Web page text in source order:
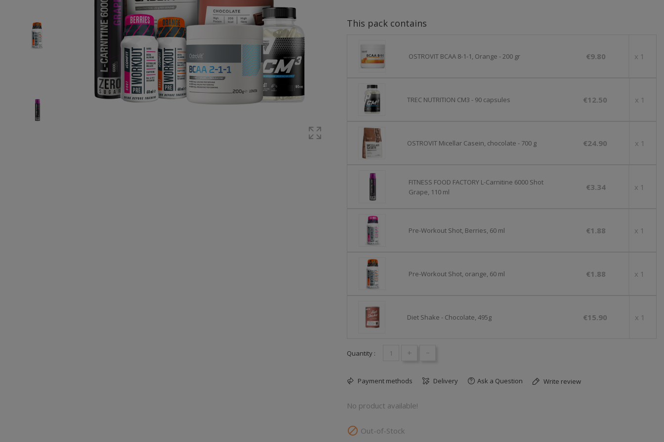
This pack contains
OSTROVIT BCAA 8-1-1, Orange - 200 gr €9.80 x 1
TREC NUTRITION CM3 - 90 capsules €12.50 x 1
OSTROVIT Micellar Casein, chocolate - 700 g €24.90 x 1
FITNESS FOOD FACTORY L-Carnitine 6000 Shot
Grape, 110 ml
€3.34 x 1
Pre-Workout Shot, Berries, 60 ml €1.88 x 1
Pre-Workout Shot, orange, 60 ml €1.88 x 1
Diet Shake - Chocolate, 495g €15.90 x 1
Quantity : + -
Payment methods Delivery Ask a Question Write review
No product available!
 Out-of-Stock